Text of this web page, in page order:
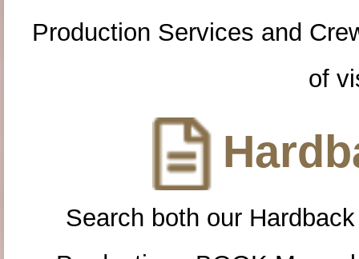
Production Services and
of
Search both our